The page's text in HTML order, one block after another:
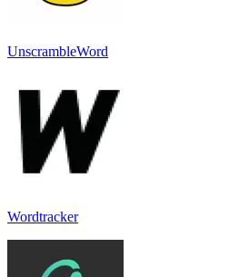
UnscrambleWord
Wordtracker